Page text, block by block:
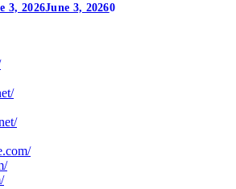
3, 2026June 3, 20260